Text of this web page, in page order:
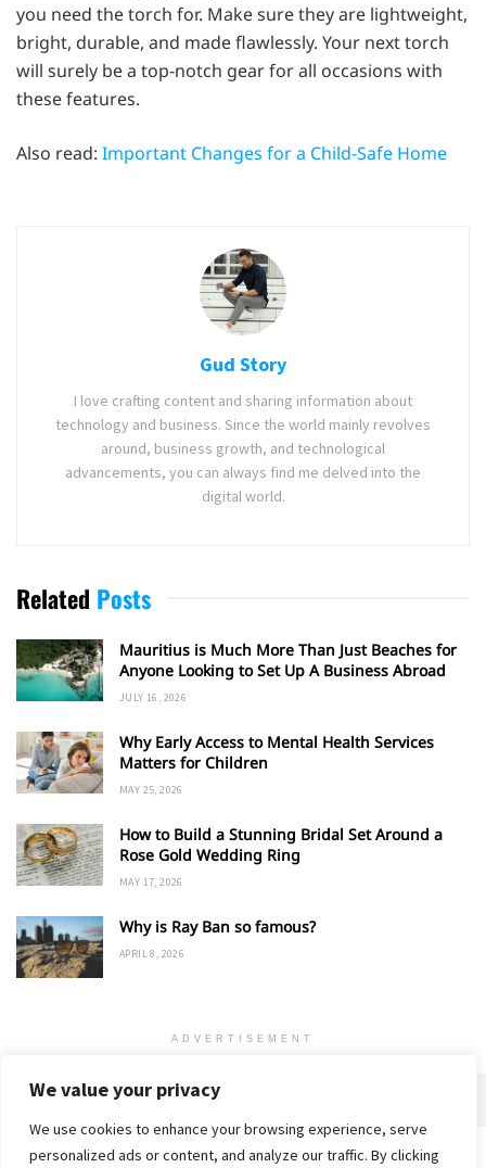
We value your privacy
We use cookies to enhance your browsing experience, serve
personalized ads or content, and analyze our traffic. By clicking
you need the torch for. Make sure they are lightweight,
bright, durable, and made flawlessly. Your next torch
will surely be a top-notch gear for all occasions with
these features.
Also read: Important Changes for a Child-Safe Home
Gud Story
I love crafting content and sharing information about
technology and business. Since the world mainly revolves
around, business growth, and technological
advancements, you can always find me delved into the
digital world.
Related Posts
Mauritius is Much More Than Just Beaches for
Anyone Looking to Set Up A Business Abroad
JULY 16, 2026
Why Early Access to Mental Health Services
Matters for Children
MAY 25, 2026
How to Build a Stunning Bridal Set Around a
Rose Gold Wedding Ring
MAY 17, 2026
Why is Ray Ban so famous?
APRIL 8, 2026
ADVERTISEMENT